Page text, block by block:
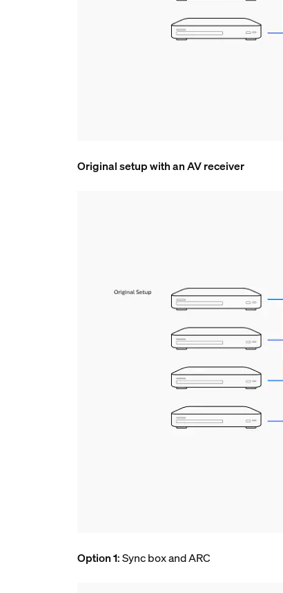
Original setup with an AV receiver
Option 1: Sync box and ARC